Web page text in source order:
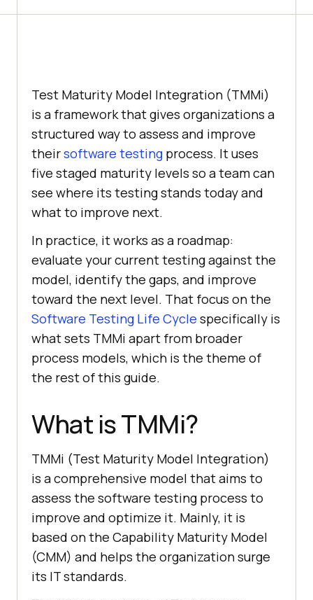
Test Maturity Model Integration (TMMi)
is a framework that gives organizations a
structured way to assess and improve
theirsoftware testing process. It uses
five staged maturity levels so a team can
see where its testing stands today and
what to improve next.
In practice, it works as a roadmap:
evaluate your current testing against the
model, identify the gaps, and improve
toward the next level. That focus on the
Software Testing Life Cycle specifically is
what sets TMMi apart from broader
process models, which is the theme of
the rest of this guide.
What is TMMi?
TMMi (Test Maturity Model Integration)
is a comprehensive model that aims to
assess the software testing process to
improve and optimize it. Mainly, it is
based on the Capability Maturity Model
(CMM) and helps the organization surge
its IT standards.